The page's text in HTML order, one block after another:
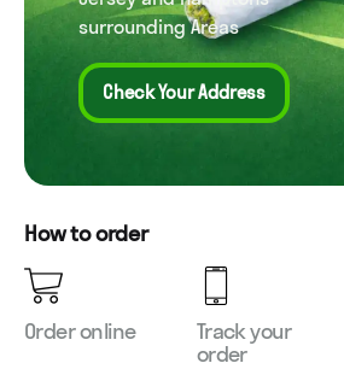
surrounding Areas
Check Your Address
How to order
Order online
Track your
order